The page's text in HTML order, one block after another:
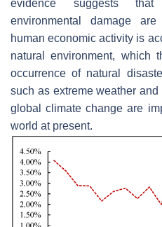
evidence suggests
environmental damage
human economic activity is
natural environment, which
occurrence of natural
such as extreme weather
global climate change are
world at present.